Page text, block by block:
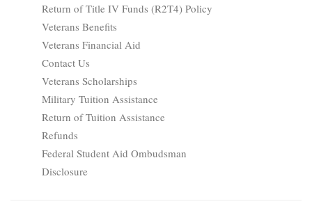
Return of Title IV Funds (R2T4) Policy
Veterans Benefits
Veterans Financial Aid
Contact Us
Veterans Scholarships
Military Tuition Assistance
Return of Tuition Assistance
Refunds
Federal Student Aid Ombudsman
Disclosure